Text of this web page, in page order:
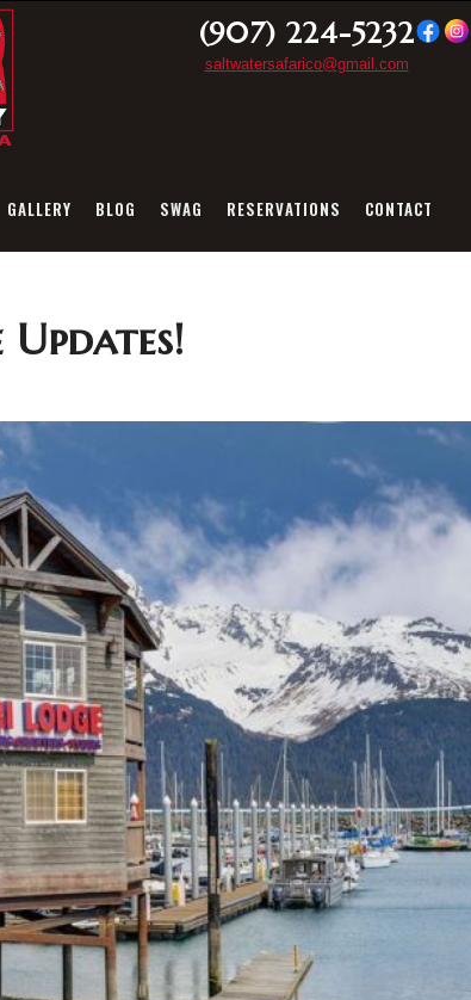
(907) 224-5232
saltwatersafarico@gmail.com
GALLERY BLOG SWAG RESERVATIONS CONTACT